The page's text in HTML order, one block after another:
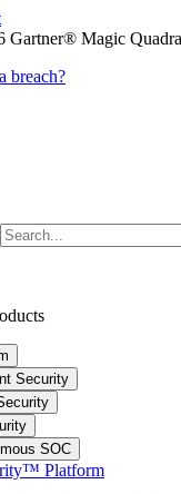
Gartner® Magic
breach?
Security
SOC
Platform